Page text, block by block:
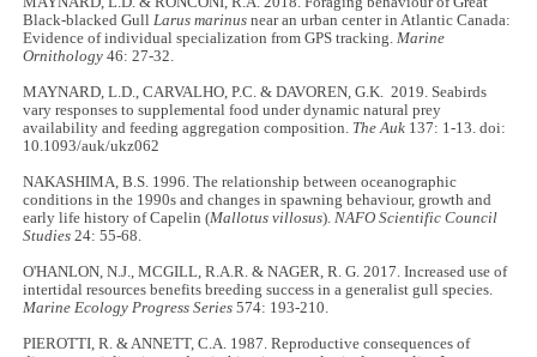
Black-blacked GullLarus marinusnear an urban center in Atlantic Canada:
Evidence of individual specialization from GPS tracking.Marine
Ornithology 46: 27-32.
MAYNARD, L.D., CARVALHO, P.C. & DAVOREN, G.K. 2019. Seabirds
vary responses to supplemental food under dynamic natural prey
availability and feeding aggregation composition. The Auk 137: 1-13. doi:
10.1093/auk/ukz062
NAKASHIMA, B.S. 1996. The relationship between oceanographic
conditions in the 1990s and changes in spawning behaviour, growth and
early life history of Capelin (Mallotus villosus).NAFO Scientific Council
Studies 24: 55-68.
O'HANLON, N.J., MCGILL, R.A.R. & NAGER, R. G. 2017. Increased use of
intertidal resources benefits breeding success in a generalist gull species.
Marine Ecology Progress Series 574: 193-210.
PIEROTTI, R. & ANNETT, C.A. 1987. Reproductive consequences of